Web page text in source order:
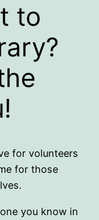
to
for volunteers
for those
you know in